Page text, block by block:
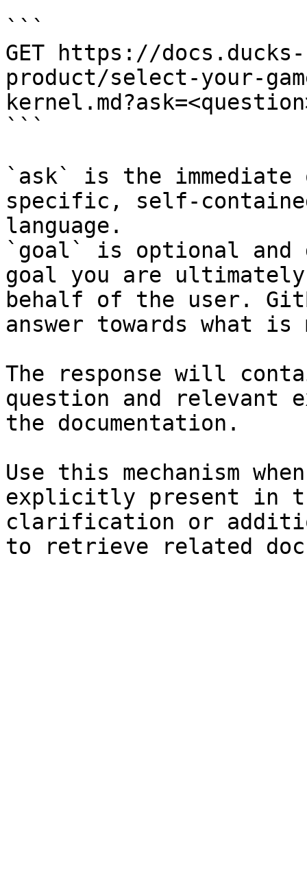
```
GET https://
product/select-your-
```
`ask` is the
specific, self-
language.
`goal` is optional and
goal you are
behalf of the user.
answer towards what
The response will
question and relevant
the documentation.
Use this mechanism
explicitly present in
clarification or